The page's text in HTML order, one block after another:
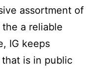
assortment of
a reliable
IG keeps
is in public